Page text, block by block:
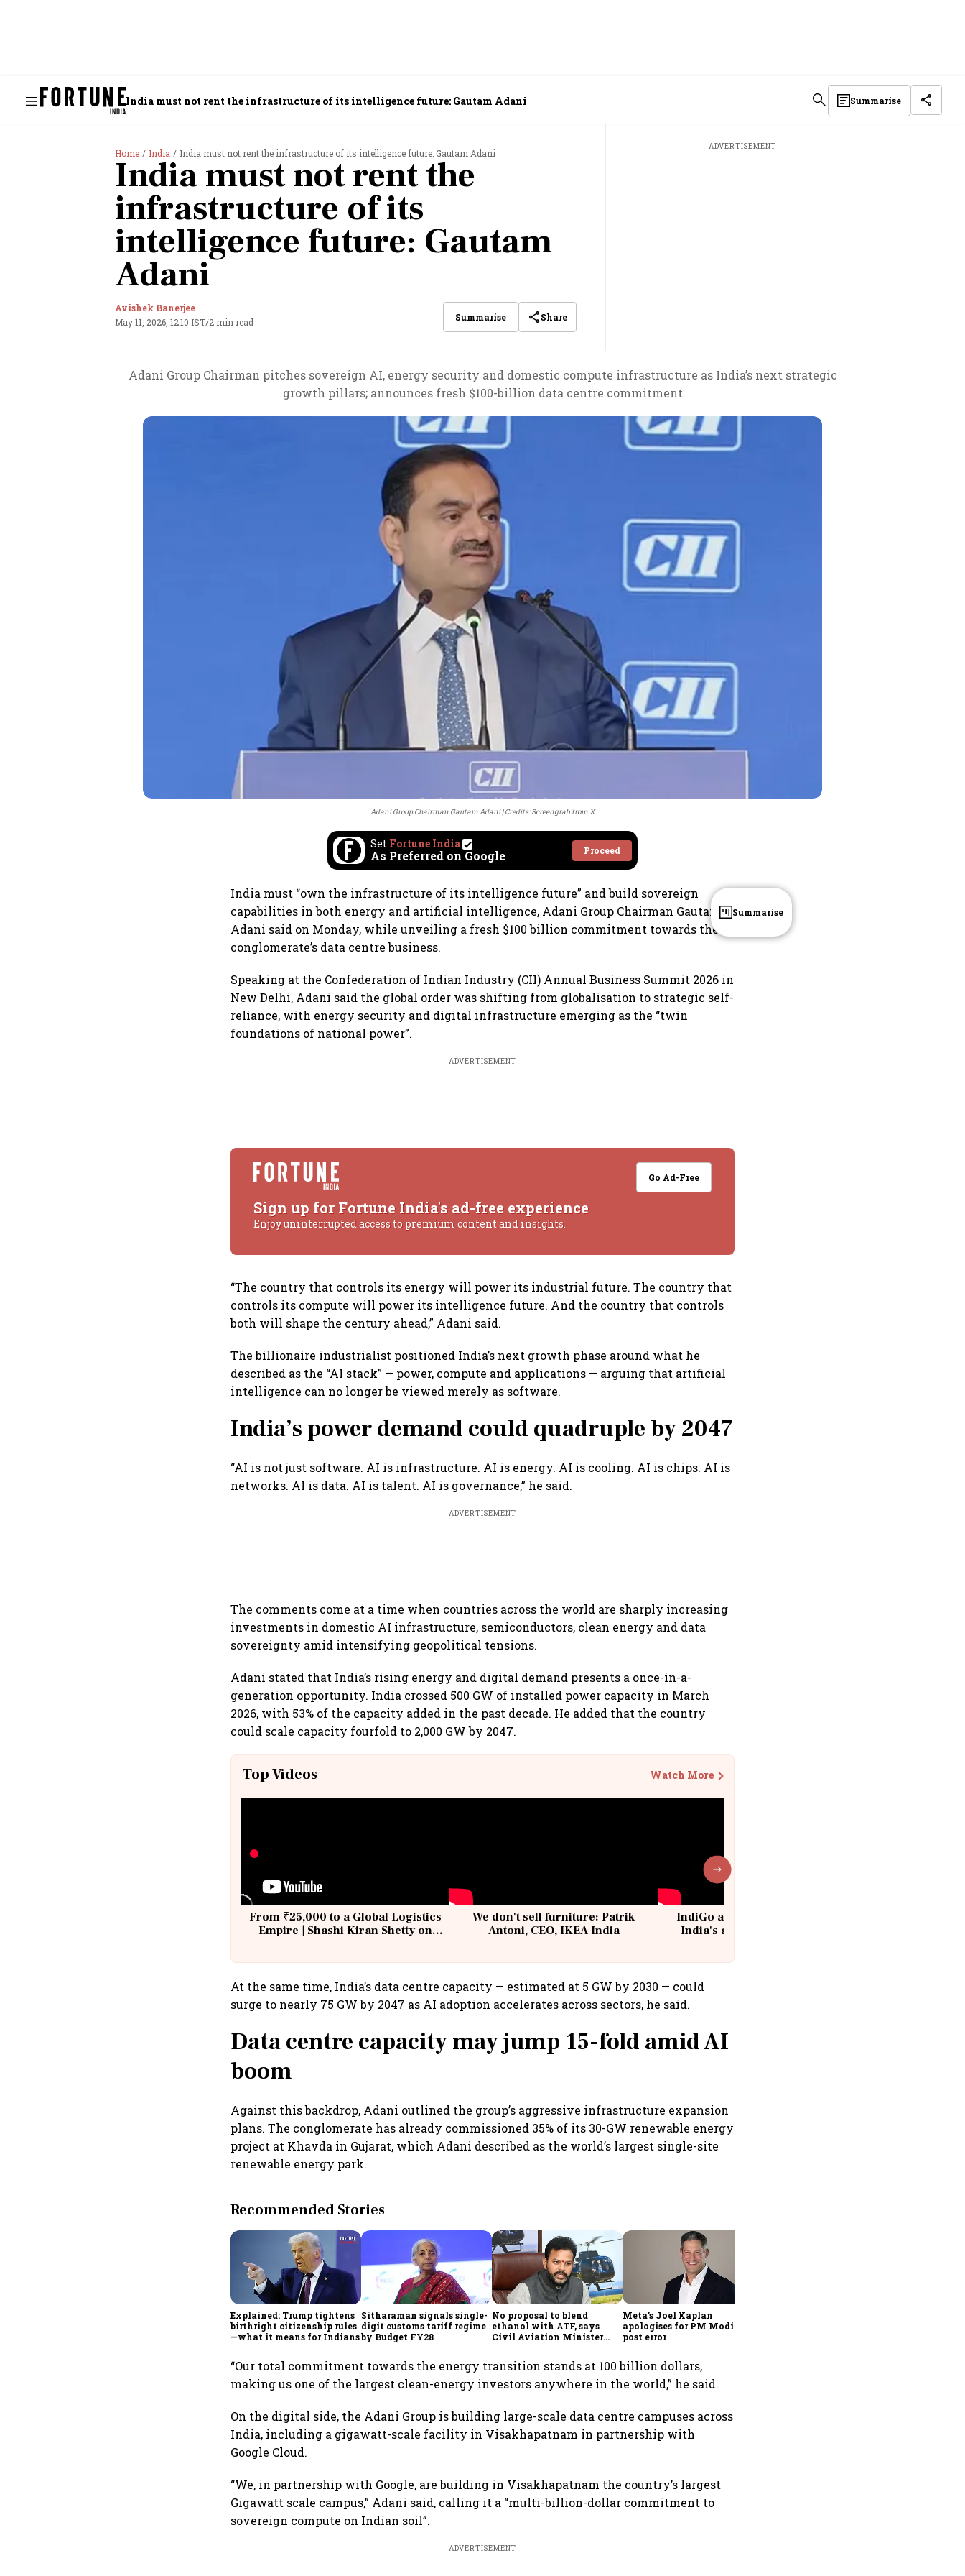
India must not rent the infrastructure of its intelligence future: Gautam Adani Summarise
Home India India must not rent the infrastructure of its intelligence future: Gautam Adani
India must not rent the
infrastructure of its
intelligence future: Gautam
Adani
Avishek Banerjee
May 11, 2026, 12:10 IST/2 min read Summarise Share
ADVERTISEMENT
Adani Group Chairman pitches sovereign AI, energy security and domestic compute infrastructure as India’s next strategic
growth pillars; announces fresh $100-billion data centre commitment
Adani Group Chairman Gautam Adani Credits: Screengrab from X
Set Fortune India
As Preferred on Google Proceed
India must “own the infrastructure of its intelligence future” and build sovereign
capabilities in both energy and artificial intelligence, Adani Group Chairman Gautam
Adani said on Monday, while unveiling a fresh $100 billion commitment towards the
conglomerate’s data centre business.
Speaking at the Confederation of Indian Industry (CII) Annual Business Summit 2026 in
New Delhi, Adani said the global order was shifting from globalisation to strategic self-
reliance, with energy security and digital infrastructure emerging as the “twin
foundations of national power”.
ADVERTISEMENT
Go Ad-Free
Sign up for Fortune India's ad-free experience
Enjoy uninterrupted access to premium content and insights.
“The country that controls its energy will power its industrial future. The country that
controls its compute will power its intelligence future. And the country that controls
both will shape the century ahead,” Adani said.
The billionaire industrialist positioned India’s next growth phase around what he
described as the “AI stack” — power, compute and applications — arguing that artificial
intelligence can no longer be viewed merely as software.
India’s power demand could quadruple by 2047
“AI is not just software. AI is infrastructure. AI is energy. AI is cooling. AI is chips. AI is
networks. AI is data. AI is talent. AI is governance,” he said.
ADVERTISEMENT
The comments come at a time when countries across the world are sharply increasing
investments in domestic AI infrastructure, semiconductors, clean energy and data
sovereignty amid intensifying geopolitical tensions.
Adani stated that India’s rising energy and digital demand presents a once-in-a-
generation opportunity. India crossed 500 GW of installed power capacity in March
2026, with 53% of the capacity added in the past decade. He added that the country
could scale capacity fourfold to 2,000 GW by 2047.
Top Videos Watch More
From ₹25,000 to a Global Logistics
Empire | Shashi Kiran Shetty on
We don't sell furniture: Patrik
Antoni, CEO, IKEA India
IndiGo at 20 | From a startup to
India's aviation giant #IndiGo
At the same time, India’s data centre capacity — estimated at 5 GW by 2030 — could
surge to nearly 75 GW by 2047 as AI adoption accelerates across sectors, he said.
Data centre capacity may jump 15-fold amid AI
boom
Against this backdrop, Adani outlined the group’s aggressive infrastructure expansion
plans. The conglomerate has already commissioned 35% of its 30-GW renewable energy
project at Khavda in Gujarat, which Adani described as the world’s largest single-site
renewable energy park.
Recommended Stories
Explained: Trump tightens
birthright citizenship rules
—what it means for Indians
Sitharaman signals single-
digit customs tariff regime
by Budget FY28
No proposal to blend
ethanol with ATF, says
Civil Aviation Minister
Meta’s Joel Kaplan
apologises for PM Modi
post error
“Our total commitment towards the energy transition stands at 100 billion dollars,
making us one of the largest clean-energy investors anywhere in the world,” he said.
On the digital side, the Adani Group is building large-scale data centre campuses across
India, including a gigawatt-scale facility in Visakhapatnam in partnership with
Google Cloud.
“We, in partnership with Google, are building in Visakhapatnam the country’s largest
Gigawatt scale campus,” Adani said, calling it a “multi-billion-dollar commitment to
sovereign compute on Indian soil”.
ADVERTISEMENT
Summarise